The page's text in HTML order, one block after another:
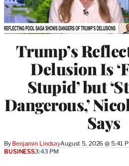
Trump’s
Delusion Is
Stupid’ but
Dangerous,’
Says
By Benjamin LindsayAugust 5, 2026 @ 5:41
BUSINESS3:43 PM